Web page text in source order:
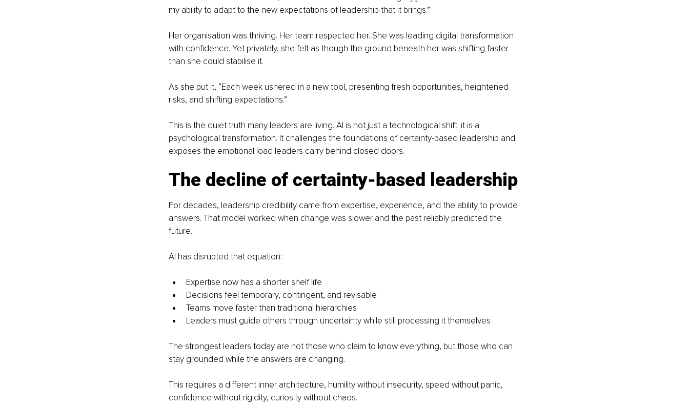
my ability to adapt to the new expectations of leadership that it brings.”
Her organisation was thriving. Her team respected her. She was leading digital transformation
with confidence. Yet privately, she felt as though the ground beneath her was shifting faster
than she could stabilise it.
As she put it, “Each week ushered in a new tool, presenting fresh opportunities, heightened
risks, and shifting expectations.”
This is the quiet truth many leaders are living. AI is not just a technological shift; it is a
psychological transformation. It challenges the foundations of certainty-based leadership and
exposes the emotional load leaders carry behind closed doors.
The decline of certainty-based leadership
For decades, leadership credibility came from expertise, experience, and the ability to provide
answers. That model worked when change was slower and the past reliably predicted the
future.
AI has disrupted that equation:
Expertise now has a shorter shelf life
Decisions feel temporary, contingent, and revisable
Teams move faster than traditional hierarchies
Leaders must guide others through uncertainty while still processing it themselves
The strongest leaders today are not those who claim to know everything, but those who can
stay grounded while the answers are changing.
This requires a different inner architecture, humility without insecurity, speed without panic,
confidence without rigidity, curiosity without chaos.